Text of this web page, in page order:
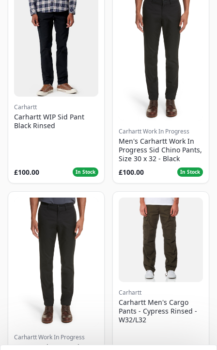
Carhartt
Carhartt WIP Sid Pant
Black Rinsed
£100.00 In Stock
Carhartt Work In Progress
Men's Carhartt Work In
Progress Sid Chino Pants,
Size 30 x 32 - Black
£100.00
In Stock
Carhartt Work In Progress
Men's Carhartt Work In
Carhartt
Carhartt Men's Cargo
Pants - Cypress Rinsed -
W32/L32